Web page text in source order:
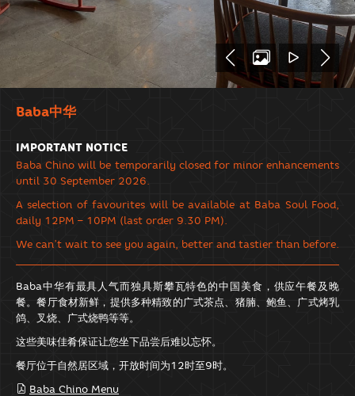
Baba中华
IMPORTANT NOTICE
Baba Chino will be temporarily closed for minor enhancements
until 30 September 2026.
A selection of favourites will be available at Baba Soul Food,
daily 12PM – 10PM (last order 9.30 PM).
We can’t wait to see you again, better and tastier than before.
Baba中华有最具人气而独具斯攀瓦特色的中国美食，供应午餐及晚
餐。餐厅食材新鲜，提供多种精致的广式茶点、猪腩、鲍鱼、广式烤乳
鸽、叉烧、广式烧鸭等等。
这些美味佳肴保证让您坐下品尝后难以忘怀。
餐厅位于自然居区域，开放时间为12时至9时。
Baba Chino Menu